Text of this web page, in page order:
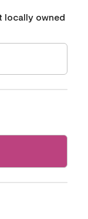
locally owned